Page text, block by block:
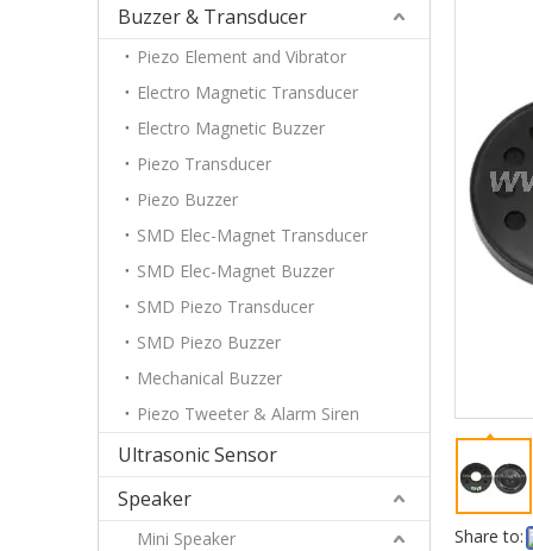
Buzzer & Transducer
Piezo Element and Vibrator
Electro Magnetic Transducer
Electro Magnetic Buzzer
Piezo Transducer
Piezo Buzzer
SMD Elec-Magnet Transducer
SMD Elec-Magnet Buzzer
SMD Piezo Transducer
SMD Piezo Buzzer
Mechanical Buzzer
Piezo Tweeter & Alarm Siren
Ultrasonic Sensor
Speaker
Mini Speaker
Share to: